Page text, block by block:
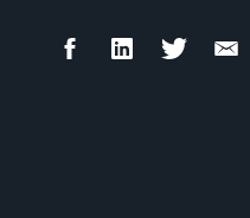
FacebookLinkedIn Twitter